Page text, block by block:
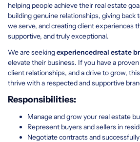
helping people achieve their real estate
building genuine relationships, giving back
we serve, and creating client experiences
supportive, and truly exceptional.
We are seekingexperiencedreal estate
elevate their business. If you have a
client relationships, and a drive to grow,
thrive with a respected and supportive
Responsibilities:
Manage and grow your real estate
Represent buyers and sellers in
Negotiate contracts and